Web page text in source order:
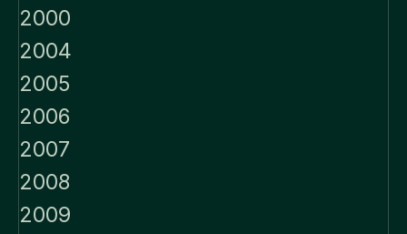
2000
2004
2005
2006
2007
2008
2009